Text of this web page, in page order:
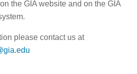
the GIA website and on the GIA
please contact us at